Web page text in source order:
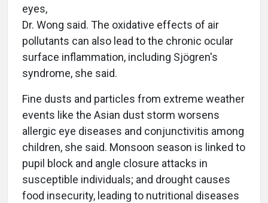
eyes,
Dr. Wong said. The oxidative effects of air
pollutants can also lead to the chronic ocular
surface inflammation, including Sjögren's
syndrome, she said.
Fine dusts and particles from extreme weather
events like the Asian dust storm worsens
allergic eye diseases and conjunctivitis among
children, she said. Monsoon season is linked to
pupil block and angle closure attacks in
susceptible individuals; and drought causes
food insecurity, leading to nutritional diseases